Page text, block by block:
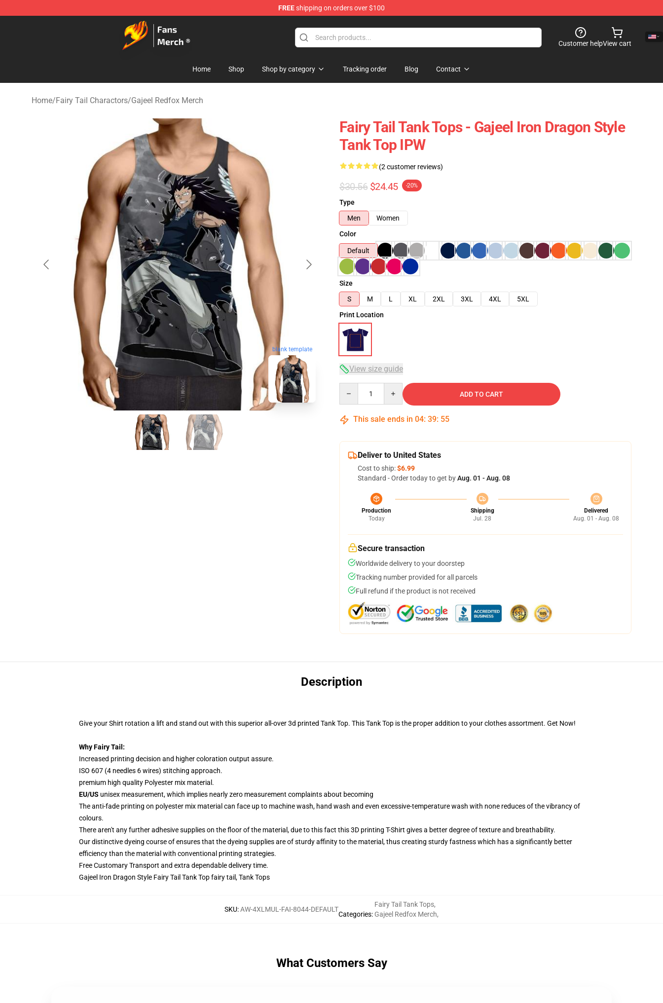
FREEshipping on orders over $100
Fairy Tail Store - Official Fairy Tail Merchandise Shop
Customer helpView cart
Home Shop Shop by category Tracking order Blog Contact
Home/Fairy Tail Charactors/Gajeel Redfox Merch
blank template
Fairy Tail Tank Tops - Gajeel Iron Dragon Style
Tank Top IPW
(2 customer reviews)
$30.56 $24.45 -20%
Type
Men
Women
Color
Default
Size
S
M L XL 2XL 3XL 4XL
5XL
Print Location
View size guide
ADD TO CART
This sale ends in 04: 39: 54
Deliver to United States
Cost to ship:$6.99
Standard - Order today to get byAug. 01 - Aug. 08
Production
Today
Shipping
Jul. 28
Delivered
Aug. 01 - Aug. 08
Secure transaction
Worldwide delivery to your doorstep
Tracking number provided for all parcels
Full refund if the product is not received
Description
Give your Shirt rotation a lift and stand out with this superior all-over 3d printed Tank Top. This Tank Top is the proper addition to your clothes assortment. Get Now!
Why Fairy Tail:
Increased printing decision and higher coloration output assure.
ISO 607 (4 needles 6 wires) stitching approach.
premium high quality Polyester mix material.
EU/US unisex measurement, which implies nearly zero measurement complaints about becoming
The anti-fade printing on polyester mix material can face up to machine wash, hand wash and even excessive-temperature wash with none reduces of the vibrancy of
colours.
There aren't any further adhesive supplies on the floor of the material, due to this fact this 3D printing T-Shirt gives a better degree of texture and breathability.
Our distinctive dyeing course of ensures that the dyeing supplies are of sturdy affinity to the material, thus creating sturdy fastness which has a significantly better
efficiency than the material with conventional printing strategies.
Free Customary Transport and extra dependable delivery time.
Gajeel Iron Dragon Style Fairy Tail Tank Top fairy tail, Tank Tops
SKU:AW-4XLMUL-FAI-8044-DEFAULT
Categories:
Fairy Tail Tank Tops,
Gajeel Redfox Merch,
What Customers Say